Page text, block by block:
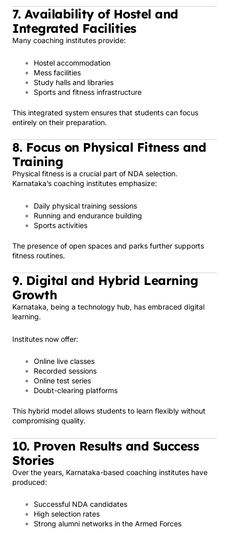
7. Availability of Hostel and
Integrated Facilities
Many coaching institutes provide:
Hostel accommodation
Mess facilities
Study halls and libraries
Sports and fitness infrastructure
This integrated system ensures that students can focus
entirely on their preparation.
8. Focus on Physical Fitness and
Training
Physical fitness is a crucial part of NDA selection.
Karnataka’s coaching institutes emphasize:
Daily physical training sessions
Running and endurance building
Sports activities
The presence of open spaces and parks further supports
fitness routines.
9. Digital and Hybrid Learning
Growth
Karnataka, being a technology hub, has embraced digital
learning.
Institutes now offer:
Online live classes
Recorded sessions
Online test series
Doubt-clearing platforms
This hybrid model allows students to learn flexibly without
compromising quality.
10. Proven Results and Success
Stories
Over the years, Karnataka-based coaching institutes have
produced:
Successful NDA candidates
High selection rates
Strong alumni networks in the Armed Forces